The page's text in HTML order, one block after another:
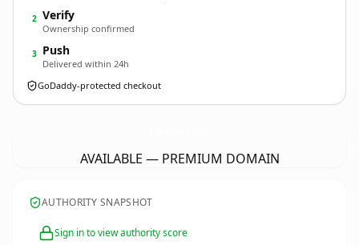
2 Verify
Ownership confirmed
3 Push
Delivered within 24h
GoDaddy-protected checkout
AVAILABLE — PREMIUM DOMAIN
AUTHORITY SNAPSHOT
Sign in to view authority score